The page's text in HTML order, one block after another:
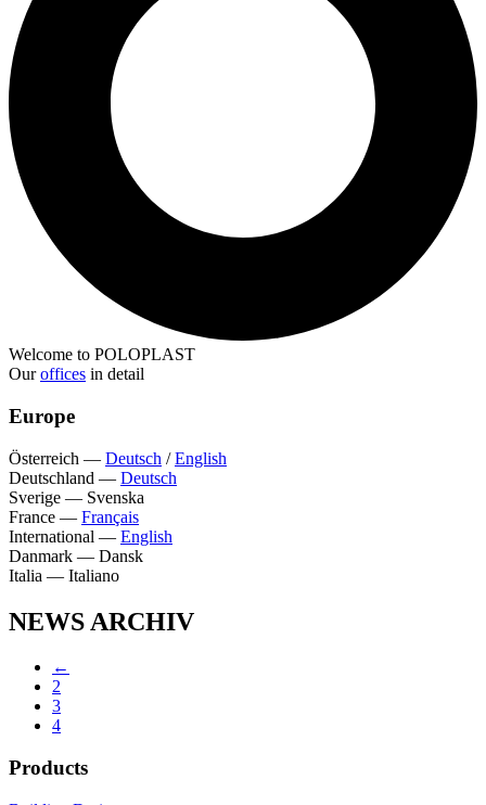
Welcome to POLOPLAST
Ouroffices in detail
Europe
Österreich — Deutsch /English
Deutschland — Deutsch
Sverige — Svenska
France — Français
International — English
Danmark — Dansk
Italia — Italiano
NEWS ARCHIV
←
2
3
4
Products